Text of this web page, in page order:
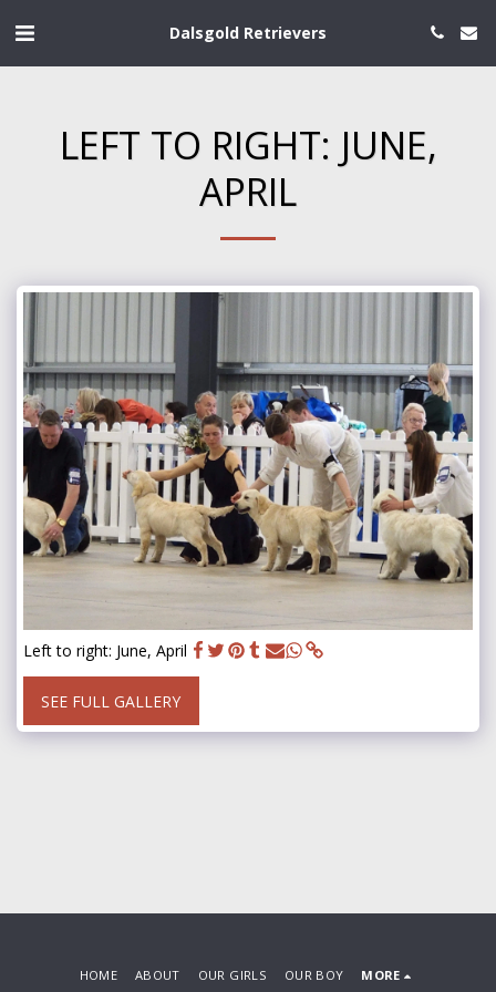
Dalsgold Retrievers
LEFT TO RIGHT: JUNE,
APRIL
Left to right: June, April
SEE FULL GALLERY
HOME ABOUT OUR GIRLS OUR BOY MORE